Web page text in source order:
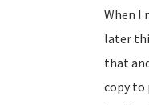
When I
later
that
copy to